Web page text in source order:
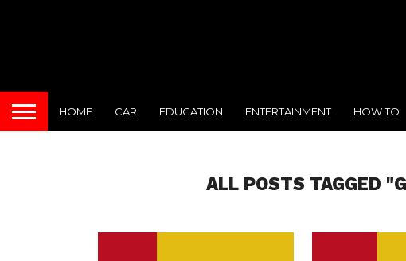
HOME CAR EDUCATION ENTERTAINMENT HOW TO
ALL POSTS TAGGED